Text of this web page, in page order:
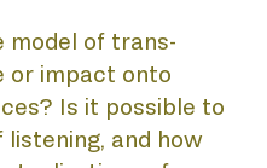
model of trans-
or impact onto
Is it possible to
and how